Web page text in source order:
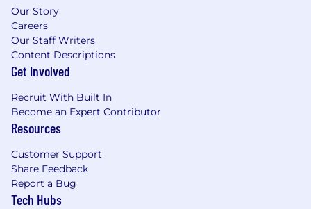
Our Story
Careers
Our Staff Writers
Content Descriptions
Get Involved
Recruit With Built In
Become an Expert Contributor
Resources
Customer Support
Share Feedback
Report a Bug
Tech Hubs